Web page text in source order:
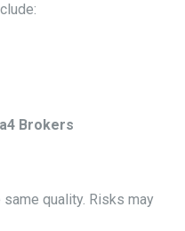
Brokers
quality. Risks may